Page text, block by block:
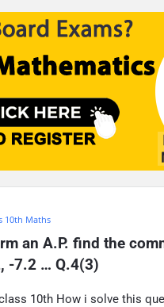
10th Maths
an A.P. find the
-7.2 … Q.4(3)
10th How i solve this
to go to the desired page.